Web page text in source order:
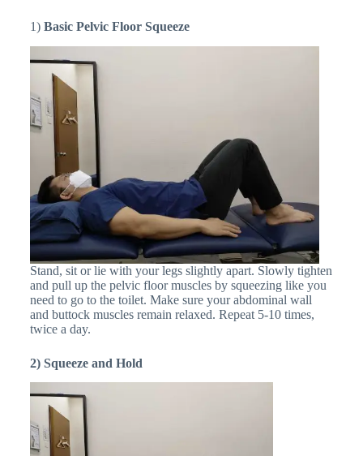
1) Basic Pelvic Floor Squeeze
Stand, sit or lie with your legs slightly apart. Slowly tighten
and pull up the pelvic floor muscles by squeezing like you
need to go to the toilet. Make sure your abdominal wall
and buttock muscles remain relaxed. Repeat 5-10 times,
twice a day.
2) Squeeze and Hold